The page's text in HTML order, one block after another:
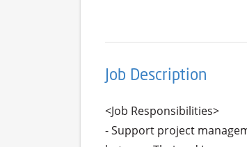
Job Description
<Job Responsibilities>
- Support project